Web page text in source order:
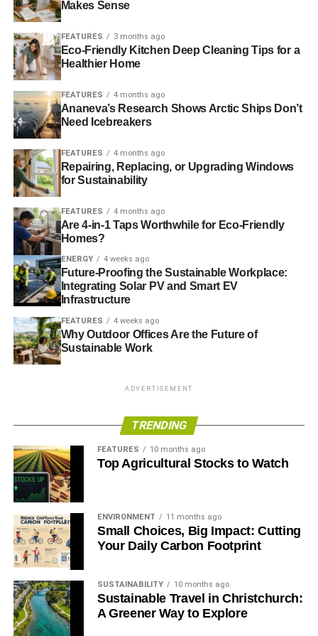
over property rights – which safeguard the environment
better than a bureaucratic or collectivist approach. It’s
celebrating those people who live and work in the natural
environment, like our farmers, which is central to making
than always in the default mode, looking to bureaucrats
and quangos to celebrate what is beautiful and right
“And above all, one of the reasons I’m so glad to be here
is that… the little platoons that start organisations, from
the RSPB to the – in my constituency – Chobham
“It seems to me that all those platoons there are part of an
army that we should enlist to ensure that our country and
our world is passed onto the next generation enhanced –
that should be core to what we, as a Conservative party
and a Conservative people, believe in.”
Further reading:
Schwarzenegger, Bloomberg and senior conservatives
Owen Paterson should get with the conservation
programme
Conservatism and conservation: why Tories are born to be
Former MP Peter Ainsworth: I worked in the City, but I’m
pleased I didn’t stay
Coalition’s green fatigue is a ‘betrayal of conservatism
Makes Sense
FEATURES 3 months ago
Eco-Friendly Kitchen Deep Cleaning Tips for a
Healthier Home
FEATURES 4 months ago
Ananeva’s Research Shows Arctic Ships Don’t
Need Icebreakers
FEATURES 4 months ago
Repairing, Replacing, or Upgrading Windows
for Sustainability
FEATURES 4 months ago
Are 4-in-1 Taps Worthwhile for Eco-Friendly
Homes?
ENERGY 4 weeks ago
Future-Proofing the Sustainable Workplace:
Integrating Solar PV and Smart EV
Infrastructure
FEATURES 4 weeks ago
Why Outdoor Offices Are the Future of
Sustainable Work
ADVERTISEMENT
TRENDING
FEATURES 10 months ago
Top Agricultural Stocks to Watch
ENVIRONMENT 11 months ago
Small Choices, Big Impact: Cutting
Your Daily Carbon Footprint
SUSTAINABILITY 10 months ago
Sustainable Travel in Christchurch:
A Greener Way to Explore